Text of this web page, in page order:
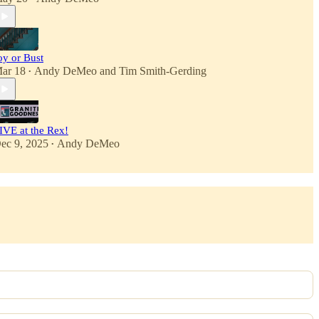
or Bust
18 • Andy DeMeo and Tim Smith-Gerding
at the Rex!
9, 2025 • Andy DeMeo